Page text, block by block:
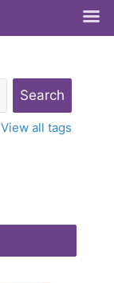
View all tags